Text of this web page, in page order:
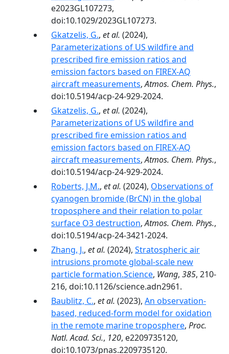
e2023GL107273,
doi:10.1029/2023GL107273.
Gkatzelis, G., et al. (2024),
Parameterizations of US wildfire and
prescribed fire emission ratios and
emission factors based on FIREX-AQ
aircraft measurements,Atmos. Chem. Phys.,
doi:10.5194/acp-24-929-2024.
Gkatzelis, G., et al. (2024),
Parameterizations of US wildfire and
prescribed fire emission ratios and
emission factors based on FIREX-AQ
aircraft measurements,Atmos. Chem. Phys.,
doi:10.5194/acp-24-929-2024.
Roberts, J.M., et al. (2024), Observations of
cyanogen bromide (BrCN) in the global
troposphere and their relation to polar
surface O3 destruction,Atmos. Chem. Phys.,
doi:10.5194/acp-24-3421-2024.
Zhang, J., et al. (2024), Stratospheric air
intrusions promote global-scale new
particle formation.Science, Wang, 385, 210-
216, doi:10.1126/science.adn2961.
Baublitz, C., et al. (2023), An observation-
based, reduced-form model for oxidation
in the remote marine troposphere, Proc.
Natl. Acad. Sci., 120, e2209735120,
doi:10.1073/pnas.2209735120.